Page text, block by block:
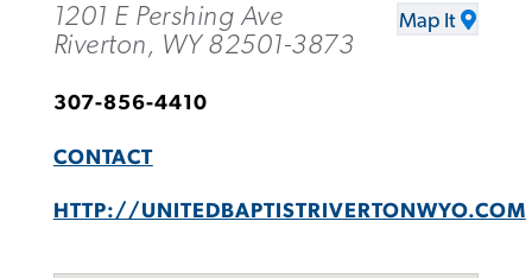
1201 E Pershing Ave
Riverton, WY 82501-3873
Map It
307-856-4410
CONTACT
HTTP://UNITEDBAPTISTRIVERTONWYO.COM